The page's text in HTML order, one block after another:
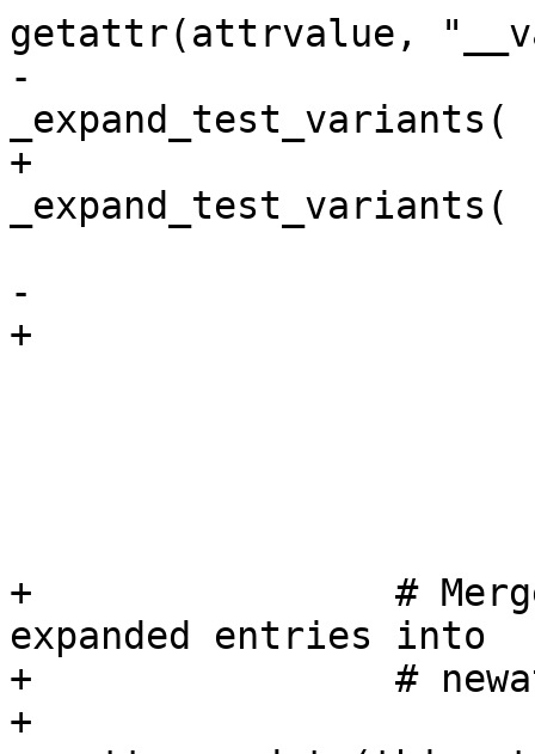
getattr(attrvalue,
-
_expand_test_variants(
+
_expand_test_variants(
-
+
+                #
expanded entries into
+                #
+